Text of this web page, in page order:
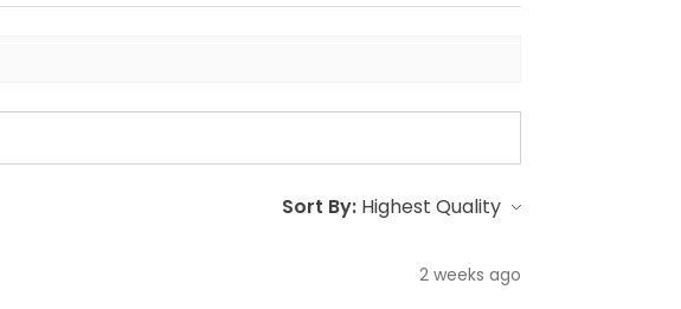
Sort By:
2 weeks ago